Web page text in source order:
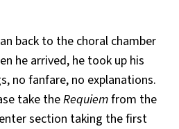
back to the choral chamber
he arrived, he took up his
no fanfare, no explanations.
take theRequiemfrom the
section taking the first